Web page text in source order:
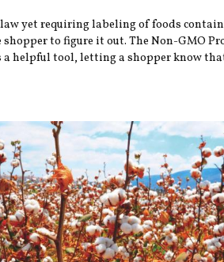
yet requiring labeling of foods
shopper to figure it out. The Non-GMO
a helpful tool, letting a shopper know